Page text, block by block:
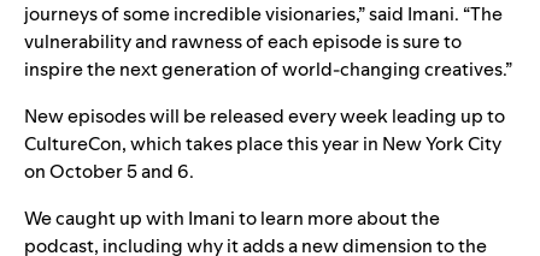
journeys of some incredible visionaries,” said Imani. “The
vulnerability and rawness of each episode is sure to
inspire the next generation of world-changing creatives.”
New episodes will be released every week leading up to
CultureCon, which takes place thisyear in New York City
on October 5 and 6.
We caught up with Imani to learn more about the
podcast, including why it adds a new dimension to the